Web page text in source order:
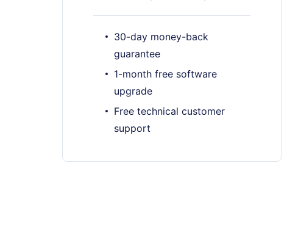
30-day money-back
guarantee
1-month free software
upgrade
Free technical customer
support